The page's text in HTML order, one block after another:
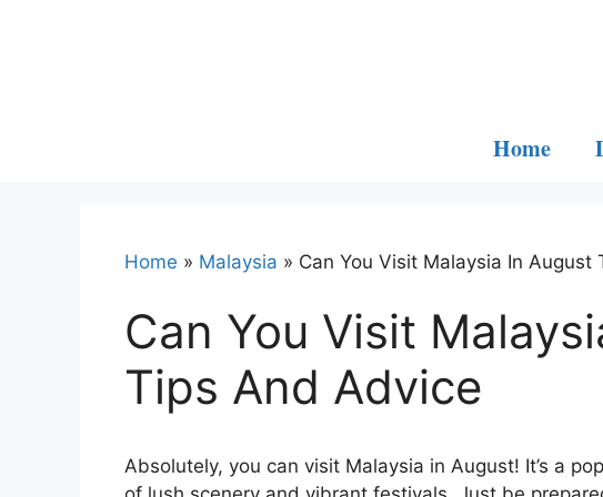
Home
Home » Malaysia » Can You Visit Malaysia In August
Can You Visit
Tips And Advice
Absolutely, you can visit Malaysia in August! It’s a